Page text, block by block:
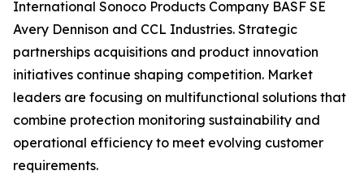
International Sonoco Products Company BASF SE
Avery Dennison and CCL Industries. Strategic
partnerships acquisitions and product innovation
initiatives continue shaping competition. Market
leaders are focusing on multifunctional solutions that
combine protection monitoring sustainability and
operational efficiency to meet evolving customer
requirements.